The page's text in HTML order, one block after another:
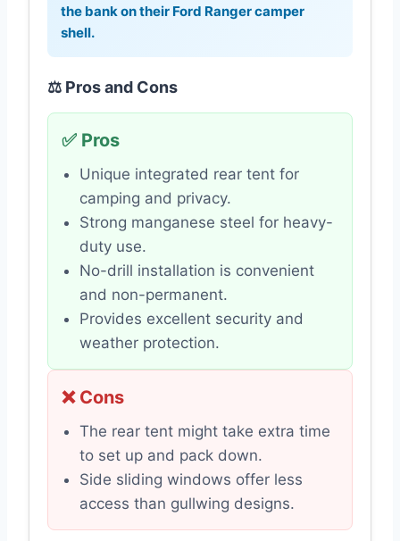
the bank on their Ford Ranger camper
shell.
⚖️ Pros and Cons
✅ Pros
Unique integrated rear tent for
camping and privacy.
Strong manganese steel for heavy-
duty use.
No-drill installation is convenient
and non-permanent.
Provides excellent security and
weather protection.
❌ Cons
The rear tent might take extra time
to set up and pack down.
Side sliding windows offer less
access than gullwing designs.